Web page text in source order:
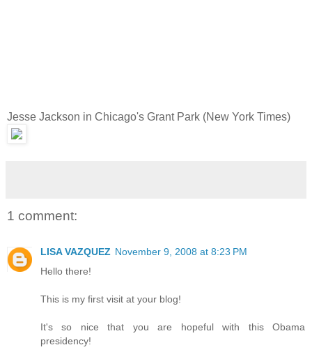
Jesse Jackson in Chicago's Grant Park (New York Times)
1 comment:
LISA VAZQUEZ November 9, 2008 at 8:23 PM
Hello there!
This is my first visit at your blog!
It's so nice that you are hopeful with this Obama
presidency!